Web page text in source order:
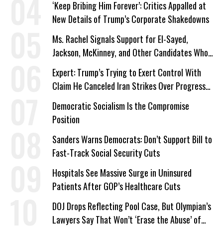
‘Keep Bribing Him Forever’: Critics Appalled at
New Details of Trump’s Corporate Shakedowns
Ms. Rachel Signals Support for El-Sayed,
Jackson, McKinney, and Other Candidates Who
‘Care About All Kids’
Expert: Trump’s Trying to Exert Control With
Claim He Canceled Iran Strikes Over Progress
on Deal
Democratic Socialism Is the Compromise
Position
Sanders Warns Democrats: Don’t Support Bill to
Fast-Track Social Security Cuts
Hospitals See Massive Surge in Uninsured
Patients After GOP’s Healthcare Cuts
DOJ Drops Reflecting Pool Case, But Olympian’s
Lawyers Say That Won’t ‘Erase the Abuse’ of